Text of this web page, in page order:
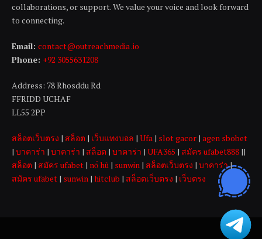
collaborations, or support. We value your voice and look forward
to connecting.
Email: contact@outreachmedia .io
Phone: +92 3055631208
Address: 78 Rhosddu Rd
FFRIDD UCHAF
LL55 2PP
สล็อตเว็บตรง | สล็อต | เว็บแทงบอล | Ufa | slot gacor | agen sbobet
| บาคาร่า | บาคาร่า | สล็อต | บาคาร่า | UFA365 | สมัคร ufabet888 ||
สล็อต | สมัคร ufabet | nổ hũ | sunwin | สล็อตเว็บตรง | บาคาร่า|
สมัคร ufabet | sunwin | hitclub | สล็อตเว็บตรง | เว็บตรง